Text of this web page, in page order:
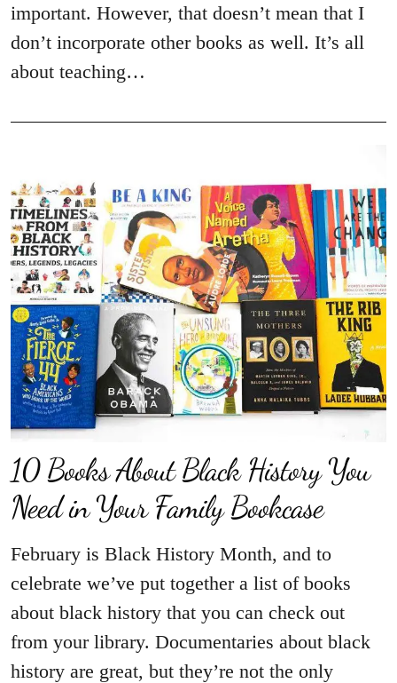
important. However, that doesn’t mean that I
don’t incorporate other books as well. It’s all
about teaching…
10 Books About Black History You
Need in Your Family Bookcase
February is Black History Month, and to
celebrate we’ve put together a list of books
about black history that you can check out
from your library. Documentaries about black
history are great, but they’re not the only